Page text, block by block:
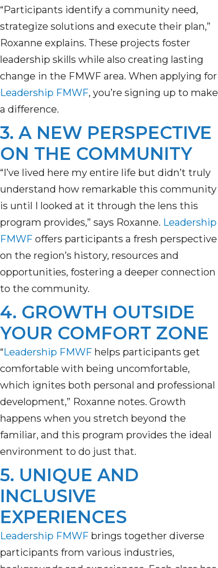
“Participants identify a community need,
strategize solutions and execute their plan,”
Roxanne explains. These projects foster
leadership skills while also creating lasting
change in the FMWF area. When applying for
Leadership FMWF, you’re signing up to make
a difference.
3. A NEW PERSPECTIVE
ON THE COMMUNITY
“I’ve lived here my entire life but didn’t truly
understand how remarkable this community
is until I looked at it through the lens this
program provides,” says Roxanne. Leadership
FMWF offers participants a fresh perspective
on the region’s history, resources and
opportunities, fostering a deeper connection
to the community.
4. GROWTH OUTSIDE
YOUR COMFORT ZONE
“Leadership FMWF helps participants get
comfortable with being uncomfortable,
which ignites both personal and professional
development,” Roxanne notes. Growth
happens when you stretch beyond the
familiar, and this program provides the ideal
environment to do just that.
5. UNIQUE AND
INCLUSIVE
EXPERIENCES
Leadership FMWF brings together diverse
participants from various industries,